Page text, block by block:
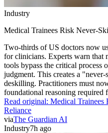
Industry
Medical Trainees Risk Never-
Two-thirds of US doctors now
for clinicians. Experts warn that
tools bypass the critical process
judgment. This creates a
deskilling. Practitioners must
foundational reasoning required
Read original: Medical
Reliance
viaThe Guardian AI
Industry7h ago